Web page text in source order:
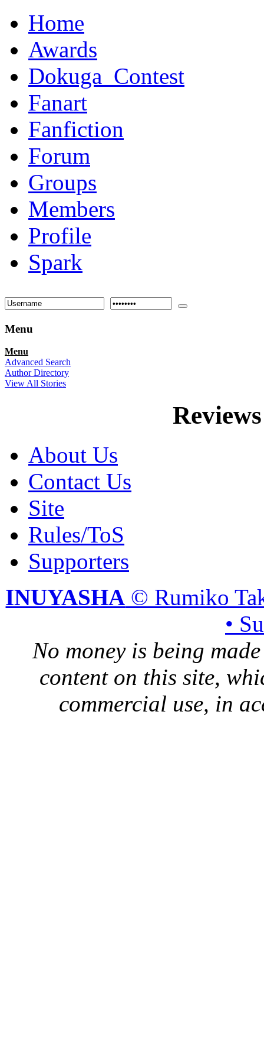
Home
Awards
Dokuga_Contest
Fanart
Fanfiction
Forum
Groups
Members
Profile
Spark
Menu
Menu
Advanced Search
Author Directory
View All Stories
About Us
Contact Us
Site
Rules/ToS
Supporters
INUYASHA © Rumiko
•
No money is being
content on this site,
commercial use, in